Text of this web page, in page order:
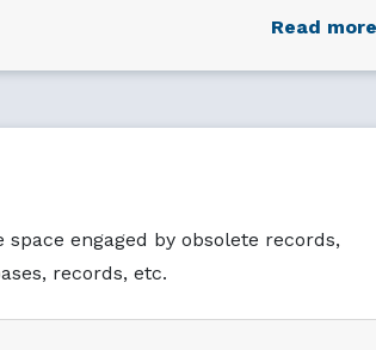
Read more
engaged by obsolete records,
records, etc.